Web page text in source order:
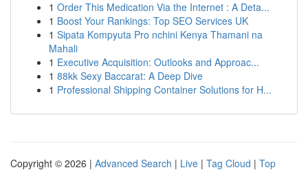
1 Order This Medication Via the Internet : A Deta...
1 Boost Your Rankings: Top SEO Services UK
1 Sipata Kompyuta Pro nchini Kenya Thamani na
Mahali
1 Executive Acquisition: Outlooks and Approac...
1 88kk Sexy Baccarat: A Deep Dive
1 Professional Shipping Container Solutions for H...
Copyright © 2026 | Advanced Search | Live | Tag Cloud | Top